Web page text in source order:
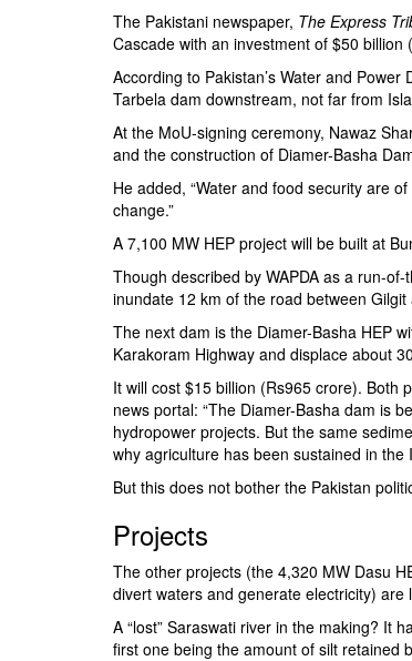
The Pakistani newspaper, The Express
Cascade with an investment of $50
According to Pakistan’s Water and Power
Tarbela dam downstream, not far from
At the MoU-signing ceremony, Nawaz
and the construction of Diamer-Basha
He added, “Water and food security are
change.”
A 7,100 MW HEP project will be built at
Though described by WAPDA as a run-
inundate 12 km of the road between Gilgit
The next dam is the Diamer-Basha HEP
Karakoram Highway and displace about
It will cost $15 billion (Rs965 crore). Both
news portal: “The Diamer-Basha dam is
hydropower projects. But the same
why agriculture has been sustained in the
But this does not bother the Pakistan
Projects
The other projects (the 4,320 MW Dasu
divert waters and generate electricity)
A “lost” Saraswati river in the making? It
first one being the amount of silt retained